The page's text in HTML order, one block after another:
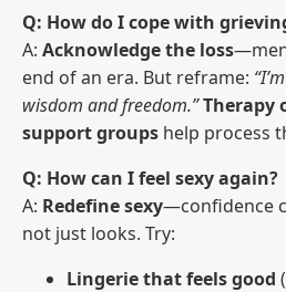
Q: How do I cope with
A: Acknowledge the loss
end of an era. But reframe:
wisdom and freedom.”Therapy
support groups help process
Q: How can I feel sexy again?
A: Redefine sexy—confidence
not just looks. Try:
Lingerie that feels good